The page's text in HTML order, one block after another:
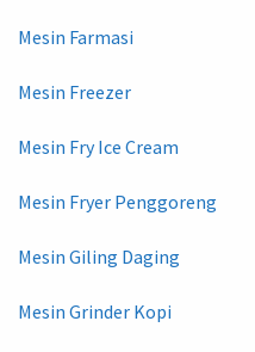
Mesin Farmasi
Mesin Freezer
Mesin Fry Ice Cream
Mesin Fryer Penggoreng
Mesin Giling Daging
Mesin Grinder Kopi